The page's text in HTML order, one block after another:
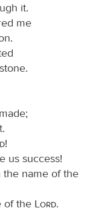
it.
me
!
us success!
the name of the
of the
Lord.